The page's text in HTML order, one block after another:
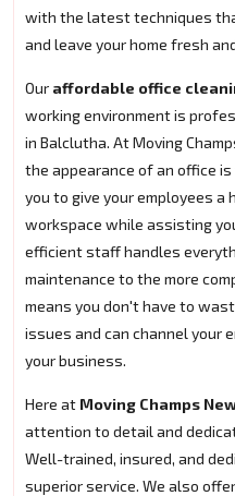
with the latest techniques
and leave your home fresh
Our affordable office
working environment is
in Balclutha. At Moving
the appearance of an office
you to give your employees a
workspace while assisting
efficient staff handles
maintenance to the more
means you don't have to
issues and can channel your
your business.
Here at Moving Champs
attention to detail and
Well-trained, insured, and
superior service. We also